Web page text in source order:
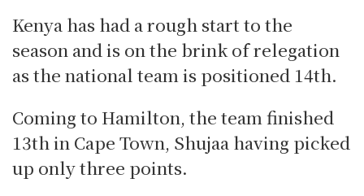
Kenya has had a rough start to the
season and is on the brink of relegation
as the national team is positioned 14th.
Coming to Hamilton, the team finished
13th in Cape Town, Shujaa having picked
up only three points.